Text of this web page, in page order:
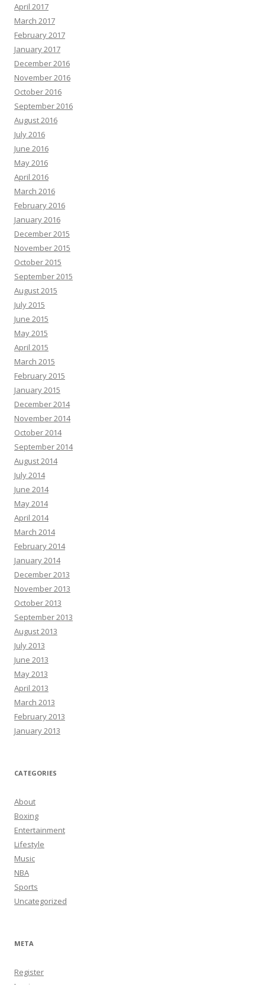
April 2017
March 2017
February 2017
January 2017
December 2016
November 2016
October 2016
September 2016
August 2016
July 2016
June 2016
May 2016
April 2016
March 2016
February 2016
January 2016
December 2015
November 2015
October 2015
September 2015
August 2015
July 2015
June 2015
May 2015
April 2015
March 2015
February 2015
January 2015
December 2014
November 2014
October 2014
September 2014
August 2014
July 2014
June 2014
May 2014
April 2014
March 2014
February 2014
January 2014
December 2013
November 2013
October 2013
September 2013
August 2013
July 2013
June 2013
May 2013
April 2013
March 2013
February 2013
January 2013
CATEGORIES
About
Boxing
Entertainment
Lifestyle
Music
NBA
Sports
Uncategorized
META
Register